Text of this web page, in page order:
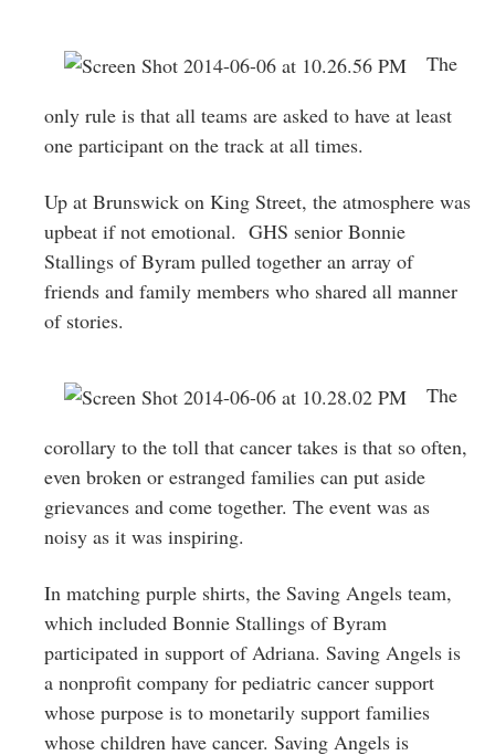
The
only rule is that all teams are asked to have at least
one participant on the track at all times.
Up at Brunswick on King Street, the atmosphere was
upbeat if not emotional. GHS senior Bonnie
Stallings of Byram pulled together an array of
friends and family members who shared all manner
of stories.
The
corollary to the toll that cancer takes is that so often,
even broken or estranged families can put aside
grievances and come together. The event was as
noisy as it was inspiring.
In matching purple shirts, the Saving Angels team,
which included Bonnie Stallings of Byram
participated in support of Adriana. Saving Angels is
a nonprofit company for pediatric cancer support
whose purpose is to monetarily support families
whose children have cancer. Saving Angels is